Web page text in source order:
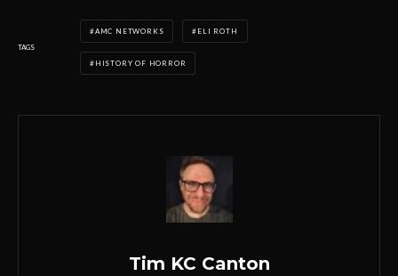
TAGS
AMC NETWORKS ELI ROTH
HISTORY OF HORROR
Tim KC Canton